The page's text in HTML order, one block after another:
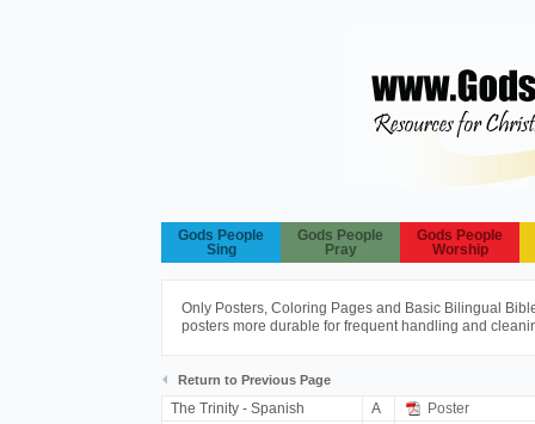
Gods People
Sing
Gods People
Pray
Gods People
Worship
Only Posters, Coloring Pages and Basic Bilingual
posters more durable for frequent handling and
Return to Previous Page
The Trinity - Spanish A
Poster